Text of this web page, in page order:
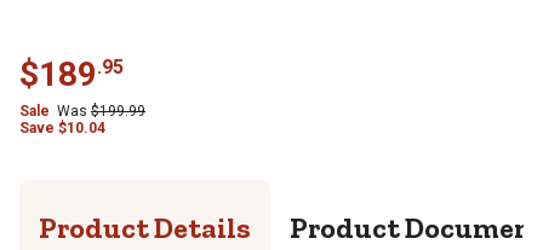
$189.95
Sale Was $199.99
Save $10.04
Product Details Product